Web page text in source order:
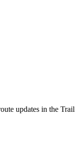
updates in the Trail